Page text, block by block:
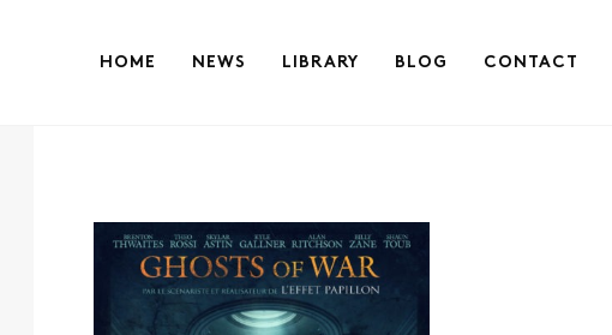
HOME NEWS LIBRARY BLOG CONTACT